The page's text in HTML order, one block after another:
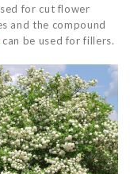
for cut flower
and the compound
can be used for fillers.